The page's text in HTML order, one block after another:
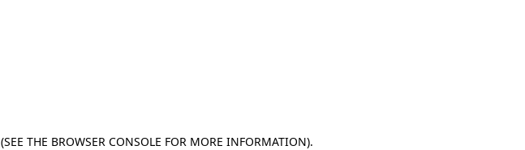
(SEE THE BROWSER CONSOLE FOR MORE INFORMATION).